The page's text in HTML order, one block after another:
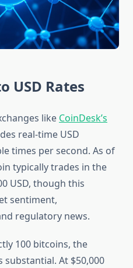
USD Rates
like CoinDesk’s
real-time USD
times per second. As of
typically trades in the
USD, though this
sentiment,
regulatory news.
100 bitcoins, the
substantial. At $50,000